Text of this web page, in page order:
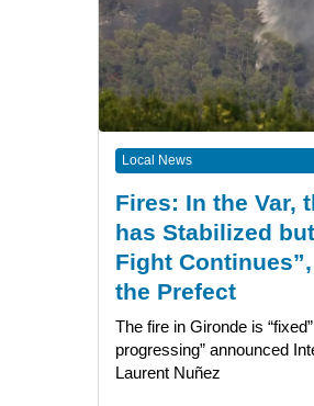
Local News
Fires: In the Var,
has Stabilized
Fight
the Prefect
The fire in Gironde is
progressing” announced
Laurent Nuñez